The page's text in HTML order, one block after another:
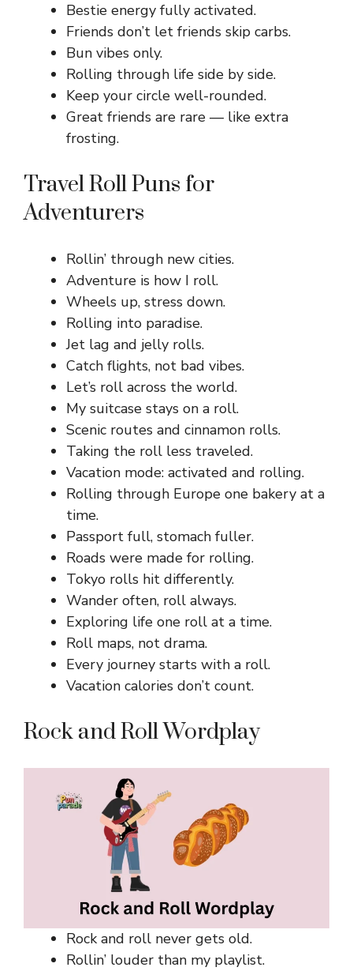
Bestie energy fully activated.
Friends don’t let friends skip carbs.
Bun vibes only.
Rolling through life side by side.
Keep your circle well-rounded.
Great friends are rare — like extra
frosting.
Travel Roll Puns for
Adventurers
Rollin’ through new cities.
Adventure is how I roll.
Wheels up, stress down.
Rolling into paradise.
Jet lag and jelly rolls.
Catch flights, not bad vibes.
Let’s roll across the world.
My suitcase stays on a roll.
Scenic routes and cinnamon rolls.
Taking the roll less traveled.
Vacation mode: activated and rolling.
Rolling through Europe one bakery at a
time.
Passport full, stomach fuller.
Roads were made for rolling.
Tokyo rolls hit differently.
Wander often, roll always.
Exploring life one roll at a time.
Roll maps, not drama.
Every journey starts with a roll.
Vacation calories don’t count.
Rock and Roll Wordplay
Rock and roll never gets old.
Rollin’ louder than my playlist.